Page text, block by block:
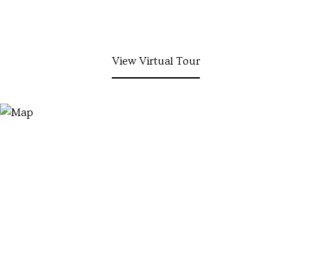
View Virtual Tour